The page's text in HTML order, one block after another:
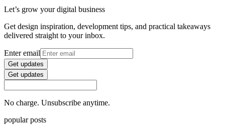
Let’s grow your digital business
Get design inspiration, development tips, and practical takeaways
delivered straight to your inbox.
Enter email
Get updates
Get updates
No charge. Unsubscribe anytime.
popular posts